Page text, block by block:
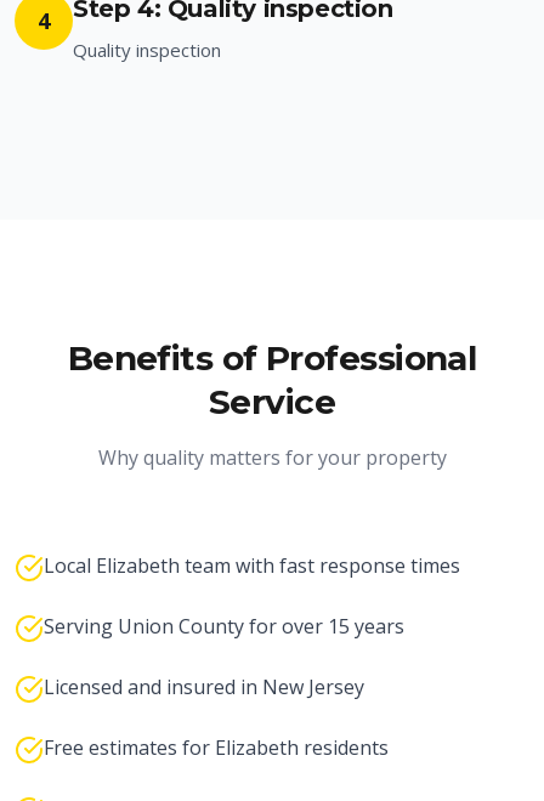
4 Step 4: Quality inspection
Quality inspection
Benefits of Professional
Service
Why quality matters for your property
Local Elizabeth team with fast response times
Serving Union County for over 15 years
Licensed and insured in New Jersey
Free estimates for Elizabeth residents